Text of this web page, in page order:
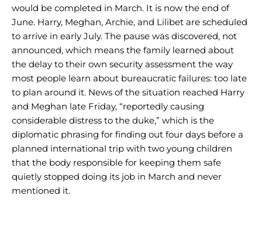
would be completed in March. It is now the end of
June. Harry, Meghan, Archie, and Lilibet are scheduled
to arrive in early July. The pause was discovered, not
announced, which means the family learned about
the delay to their own security assessment the way
most people learn about bureaucratic failures: too late
to plan around it. News of the situation reached Harry
and Meghan late Friday, “reportedly causing
considerable distress to the duke,” which is the
diplomatic phrasing for finding out four days before a
planned international trip with two young children
that the body responsible for keeping them safe
quietly stopped doing its job in March and never
mentioned it.